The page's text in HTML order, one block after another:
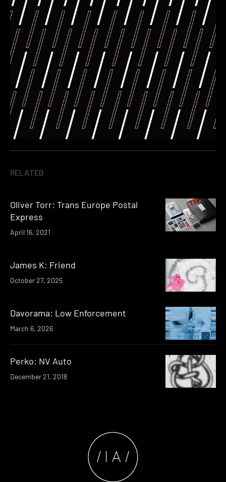
RELATED
Oliver Torr: Trans Europe Postal
Express
April 16, 2021
James K: Friend
October 27, 2025
Davorama: Low Enforcement
March 6, 2026
Perko: NV Auto
December 21, 2018